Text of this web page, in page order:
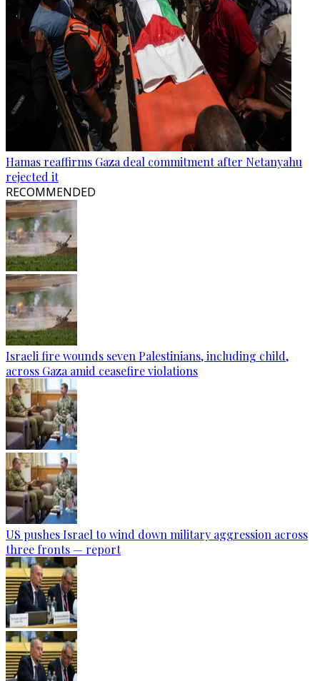
Hamas reaffirms Gaza deal commitment after Netanyahu
rejected it
RECOMMENDED
Israeli fire wounds seven Palestinians, including child,
across Gaza amid ceasefire violations
US pushes Israel to wind down military aggression across
three fronts — report